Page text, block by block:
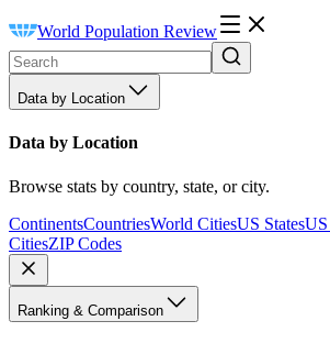
World Population Review
Data by Location
Data by Location
Browse stats by country, state, or city.
ContinentsCountriesWorld CitiesUS StatesUS
CitiesZIP Codes
Ranking & Comparison